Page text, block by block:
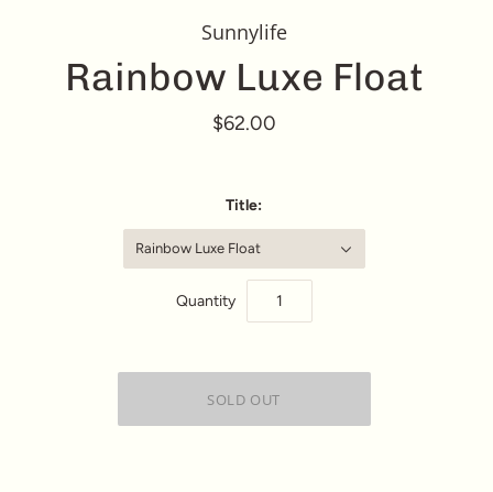
Sunnylife
Rainbow Luxe Float
$62.00
Title:
Rainbow Luxe Float
Quantity